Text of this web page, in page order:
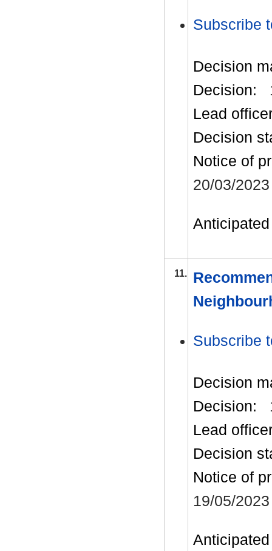
Subscribe
Decision
Decision:
Lead
Decision
Notice of
20/03/2023
11.
Subscribe
Decision
Decision:
Lead
Decision
Notice of
19/05/2023